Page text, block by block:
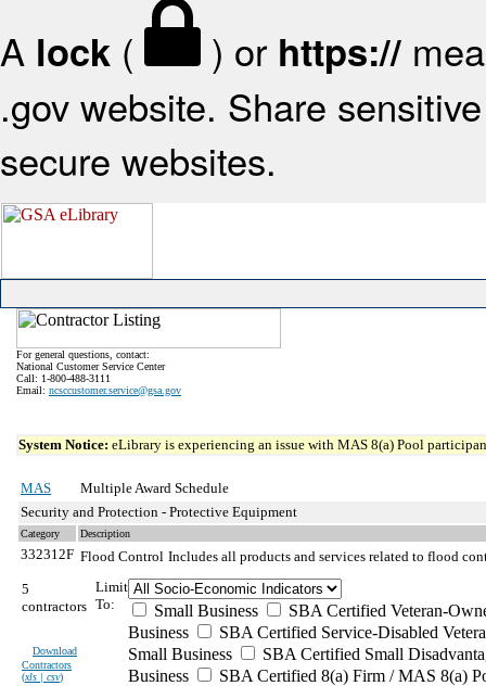
A lock ( ) or https://
.gov website. Share
secure websites.
For general questions, contact:
National Customer Service Center
Call: 1-800-488-3111
Email: ncsccustomer.service@gsa.gov
System Notice: eLibrary is experiencing an issue with MAS 8(a) Pool
MAS
Multiple Award Schedule
Security and Protection - Protective Equipment
Category Description
332312F Flood Control Includes all products and services related to flood
5
contractors
Download
Contractors
(xls | csv)
Limit
To:
Small Business
SBA Certified Veteran-
Business
SBA Certified Service-Disabled
Small Business
SBA Certified Small
Business
SBA Certified 8(a) Firm / MAS 8(a)